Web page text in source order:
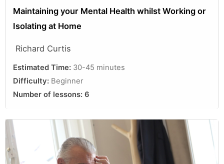
Maintaining your Mental Health whilst Working or
Isolating at Home
Richard Curtis
Estimated Time: 30-45 minutes
Difficulty: Beginner
Number of lessons: 6